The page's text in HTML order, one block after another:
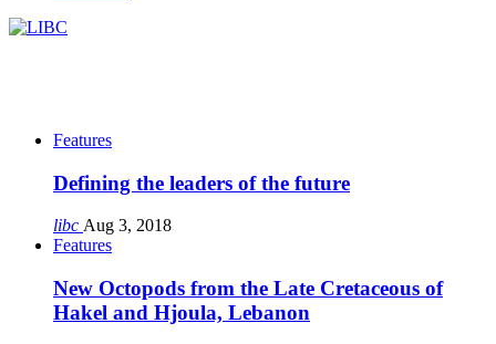
Features
Defining the leaders of the future
libc Aug 3, 2018
Features
New Octopods from the Late Cretaceous of
Hakel and Hjoula, Lebanon